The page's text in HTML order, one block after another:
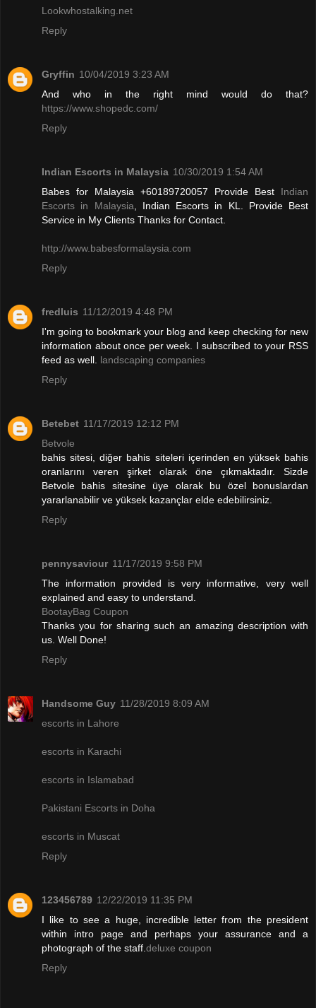
Lookwhostalking.net
Reply
Gryffin 10/04/2019 3:23 AM
And who in the right mind would do that?
https://www.shopedc.com/
Reply
Indian Escorts in Malaysia 10/30/2019 1:54 AM
Babes for Malaysia +60189720057 Provide Best Indian
Escorts in Malaysia, Indian Escorts in KL. Provide Best
Service in My Clients Thanks for Contact.
http://www.babesformalaysia.com
Reply
fredluis 11/12/2019 4:48 PM
I'm going to bookmark your blog and keep checking for new
information about once per week. I subscribed to your RSS
feed as well. landscaping companies
Reply
Betebet 11/17/2019 12:12 PM
Betvole
bahis sitesi, diğer bahis siteleri içerinden en yüksek bahis
oranlarını veren şirket olarak öne çıkmaktadır. Sizde
Betvole bahis sitesine üye olarak bu özel bonuslardan
yararlanabilir ve yüksek kazançlar elde edebilirsiniz.
Reply
pennysaviour 11/17/2019 9:58 PM
The information provided is very informative, very well
explained and easy to understand.
BootayBag Coupon
Thanks you for sharing such an amazing description with
us. Well Done!
Reply
Handsome Guy 11/28/2019 8:09 AM
escorts in Lahore
escorts in Karachi
escorts in Islamabad
Pakistani Escorts in Doha
escorts in Muscat
Reply
123456789 12/22/2019 11:35 PM
I like to see a huge, incredible letter from the president
within intro page and perhaps your assurance and a
photograph of the staff.deluxe coupon
Reply